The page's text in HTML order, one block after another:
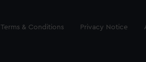
Legal
Terms & Conditions Privacy Notice